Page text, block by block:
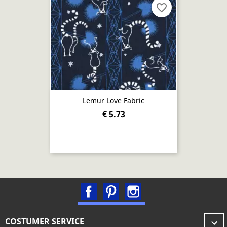
Lemur Love Fabric
€ 5.73
favorite_border
FacebookPinterest
COSTUMER SERVICE 